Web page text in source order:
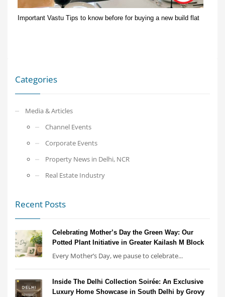
Important Vastu Tips to know before for buying a new build flat
Categories
Media & Articles
Channel Events
Corporate Events
Property News in Delhi, NCR
Real Estate Industry
Recent Posts
Celebrating Mother’s Day the Green Way: Our
Potted Plant Initiative in Greater Kailash M Block
Every Mother’s Day, we pause to celebrate...
Inside The Delhi Collection Soirée: An Exclusive
Luxury Home Showcase in South Delhi by Grovy